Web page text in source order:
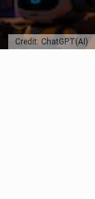
Credit: ChatGPT(AI)